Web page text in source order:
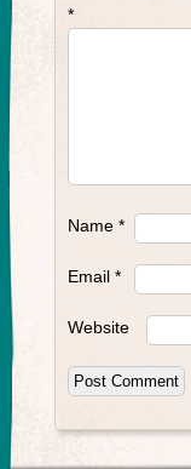
*
Name *
Email *
Website